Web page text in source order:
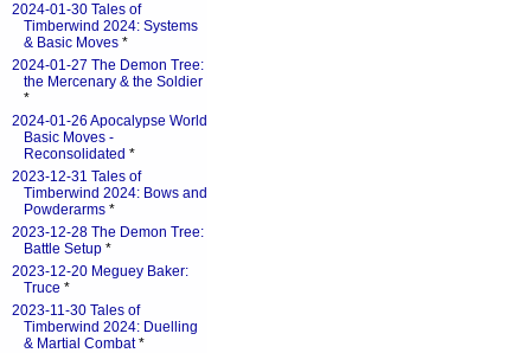
2024-01-30 Tales of
Timberwind 2024: Systems
& Basic Moves *
2024-01-27 The Demon Tree:
the Mercenary & the Soldier
*
2024-01-26 Apocalypse World
Basic Moves -
Reconsolidated *
2023-12-31 Tales of
Timberwind 2024: Bows and
Powderarms *
2023-12-28 The Demon Tree:
Battle Setup *
2023-12-20 Meguey Baker:
Truce *
2023-11-30 Tales of
Timberwind 2024: Duelling
& Martial Combat*